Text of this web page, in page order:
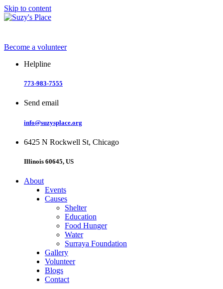
Skip to content
Become a volunteer
Helpline
773-983-7555
Send email
info@suzysplace.org
6425 N Rockwell St, Chicago
Illinois 60645, US
About
Events
Causes
Shelter
Education
Food Hunger
Water
Surraya Foundation
Gallery
Volunteer
Blogs
Contact